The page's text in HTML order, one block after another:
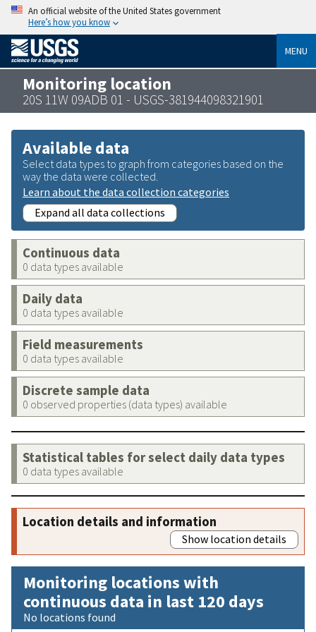
An official website of the United States government
Here’s how you know
MENU
Monitoring location
20S 11W 09ADB 01 - USGS-381944098321901
Available data
Select data types to graph from categories based on the
way the data were collected.
Learn about the data collection categories
Expand all data collections
Continuous data
0 data types available
Daily data
0 data types available
Field measurements
0 data types available
Discrete sample data
0 observed properties (data types) available
Statistical tables for select daily data types
0 data types available
Location details and information
Show location details
Monitoring locations with
continuous data in last 120 days
No locations found